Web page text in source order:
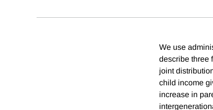
We use
describe three
joint
child income
increase in